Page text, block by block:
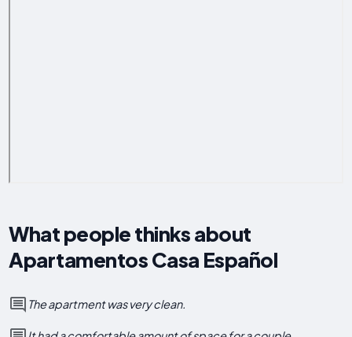
What people thinks about
Apartamentos Casa Español
The apartment was very clean.